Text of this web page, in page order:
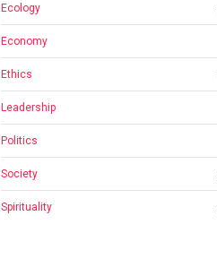
Ecology
Economy
Ethics
Leadership
Politics
Society
Spirituality